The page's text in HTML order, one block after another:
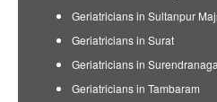
Geriatricians in Sultanpur
Geriatricians in Surat
Geriatricians in
Geriatricians in Tambaram